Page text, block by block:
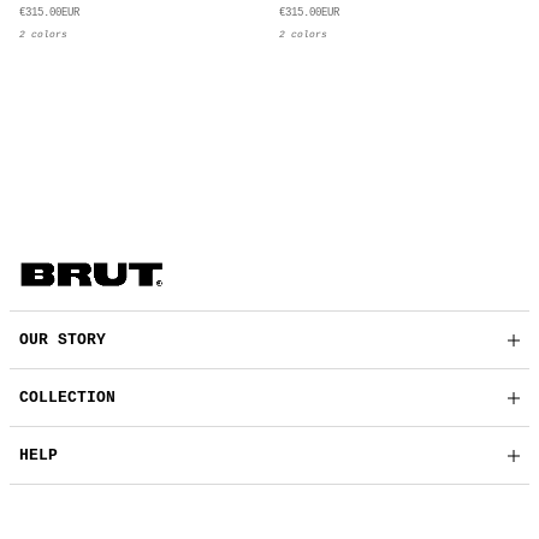
€315.00EUR
2 colors
€315.00EUR
2 colors
OUR STORY
COLLECTION
HELP